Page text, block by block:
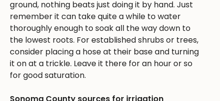
ground, nothing beats just doing it by hand. Just
remember it can take quite a while to water
thoroughly enough to soak all the way down to
the lowest roots. For established shrubs or trees,
consider placing a hose at their base and turning
it on at a trickle. Leave it there for an hour or so
for good saturation.